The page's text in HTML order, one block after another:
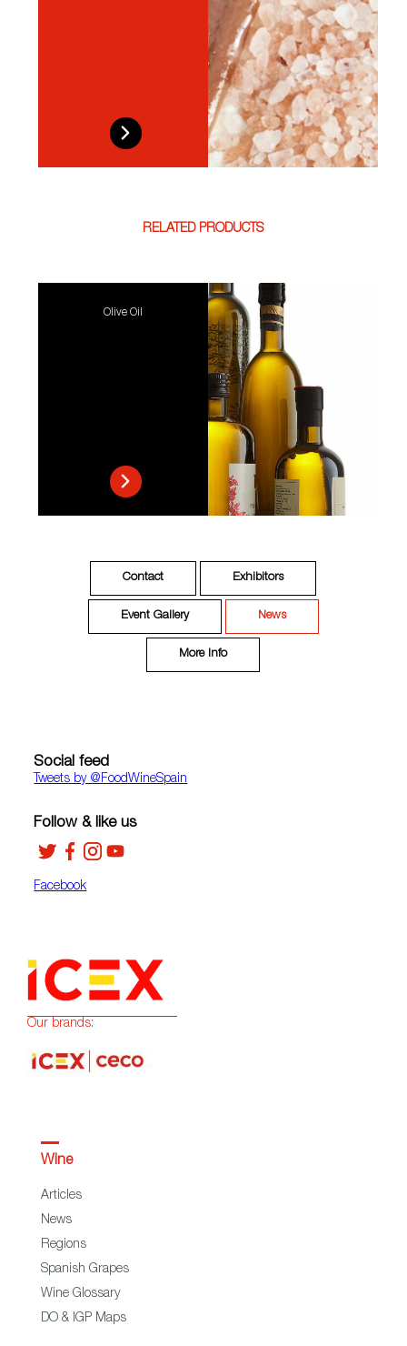
RELATED PRODUCTS
Olive Oil
Contact Exhibitors
Event Gallery News
More Info
Social feed
Tweets by ‎@FoodWineSpain
Facebook
Follow & like us
Our brands:
Wine
Articles
News
Regions
Spanish Grapes
Wine Glossary
DO & IGP Maps